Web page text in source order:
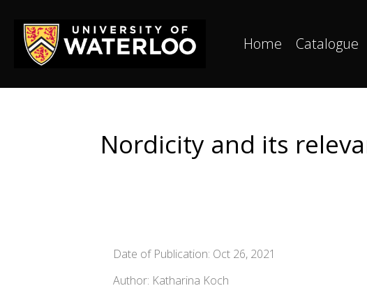
Home Catalogue
Nordicity and its
Date of Publication: Oct 26, 2021
Author: Katharina Koch